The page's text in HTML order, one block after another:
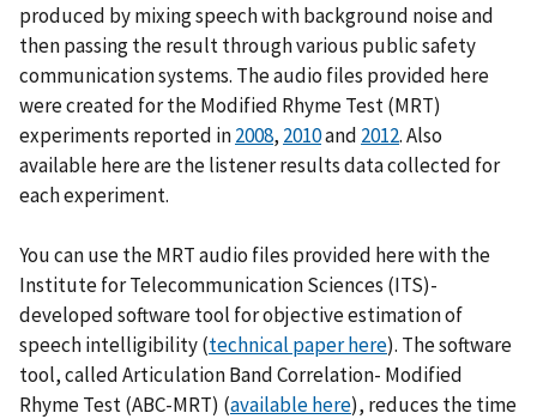
produced by mixing speech with background noise and
then passing the result through various public safety
communication systems. The audio files provided here
were created for the Modified Rhyme Test (MRT)
experiments reported in2008, 2010and 2012. Also
available here are the listener results data collected for
each experiment.
You can use the MRT audio files provided here with the
Institute for Telecommunication Sciences (ITS)-
developed software tool for objective estimation of
speech intelligibility (technical paper here). The software
tool, called Articulation Band Correlation- Modified
Rhyme Test (ABC-MRT) (available here), reduces the time